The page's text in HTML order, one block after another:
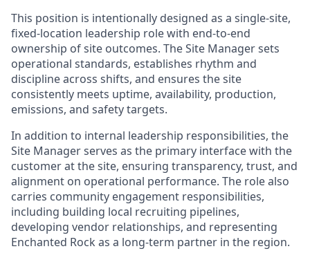
This position is intentionally designed as a single-site,
fixed-location leadership role with end-to-end
ownership of site outcomes. The Site Manager sets
operational standards, establishes rhythm and
discipline across shifts, and ensures the site
consistently meets uptime, availability, production,
emissions, and safety targets.
In addition to internal leadership responsibilities, the
Site Manager serves as the primary interface with the
customer at the site, ensuring transparency, trust, and
alignment on operational performance. The role also
carries community engagement responsibilities,
including building local recruiting pipelines,
developing vendor relationships, and representing
Enchanted Rock as a long-term partner in the region.